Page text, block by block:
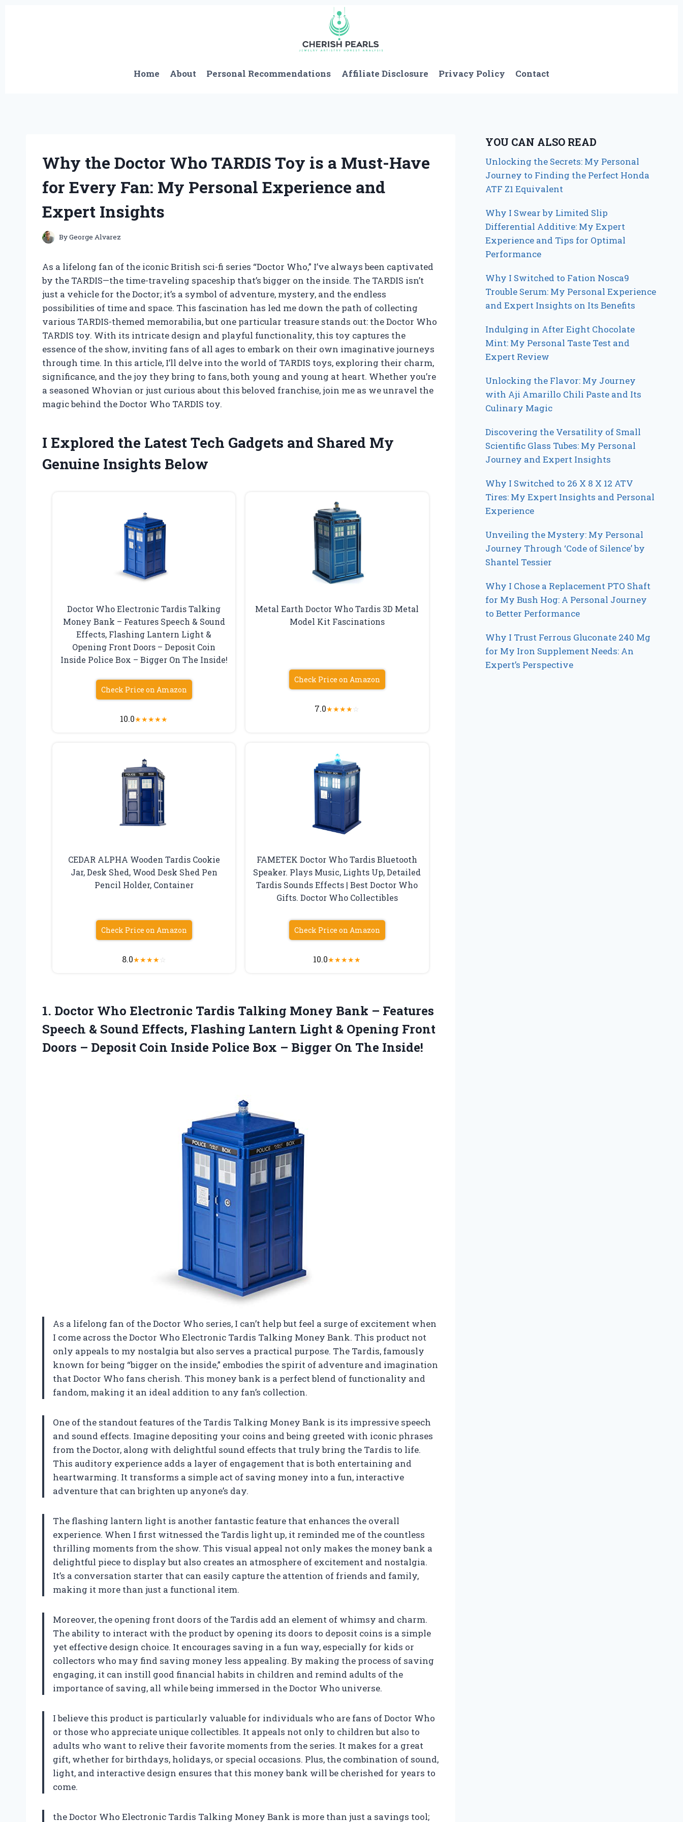
Home About Personal Recommendations Affiliate Disclosure Privacy Policy Contact
Why the Doctor Who TARDIS Toy is a Must-Have
for Every Fan: My Personal Experience and
Expert Insights
ByGeorge Alvarez
As a lifelong fan of the iconic British sci-fi series “Doctor Who,” I’ve always been captivated
by the TARDIS—the time-traveling spaceship that’s bigger on the inside. The TARDIS isn’t
just a vehicle for the Doctor; it’s a symbol of adventure, mystery, and the endless
possibilities of time and space. This fascination has led me down the path of collecting
various TARDIS-themed memorabilia, but one particular treasure stands out: the Doctor Who
TARDIS toy. With its intricate design and playful functionality, this toy captures the
essence of the show, inviting fans of all ages to embark on their own imaginative journeys
through time. In this article, I’ll delve into the world of TARDIS toys, exploring their charm,
significance, and the joy they bring to fans, both young and young at heart. Whether you’re
a seasoned Whovian or just curious about this beloved franchise, join me as we unravel the
magic behind the Doctor Who TARDIS toy.
I Explored the Latest Tech Gadgets and Shared My
Genuine Insights Below
Doctor Who Electronic Tardis Talking
Money Bank – Features Speech & Sound
Effects, Flashing Lantern Light &
Opening Front Doors – Deposit Coin
Inside Police Box – Bigger On The Inside!
Check Price on Amazon
10.0★★★★★
Metal Earth Doctor Who Tardis 3D Metal
Model Kit Fascinations
Check Price on Amazon
7.0★★★★☆
CEDAR ALPHA Wooden Tardis Cookie
Jar, Desk Shed, Wood Desk Shed Pen
Pencil Holder, Container
Check Price on Amazon
8.0★★★★☆
FAMETEK Doctor Who Tardis Bluetooth
Speaker. Plays Music, Lights Up, Detailed
Tardis Sounds Effects | Best Doctor Who
Gifts. Doctor Who Collectibles
Check Price on Amazon
10.0★★★★★
1. Doctor Who Electronic Tardis Talking Money Bank – Features
Speech & Sound Effects, Flashing Lantern Light & Opening Front
Doors – Deposit Coin Inside Police Box – Bigger On The Inside!
As a lifelong fan of the Doctor Who series, I can’t help but feel a surge of excitement when
I come across the Doctor Who Electronic Tardis Talking Money Bank. This product not
only appeals to my nostalgia but also serves a practical purpose. The Tardis, famously
known for being “bigger on the inside,” embodies the spirit of adventure and imagination
that Doctor Who fans cherish. This money bank is a perfect blend of functionality and
fandom, making it an ideal addition to any fan’s collection.
One of the standout features of the Tardis Talking Money Bank is its impressive speech
and sound effects. Imagine depositing your coins and being greeted with iconic phrases
from the Doctor, along with delightful sound effects that truly bring the Tardis to life.
This auditory experience adds a layer of engagement that is both entertaining and
heartwarming. It transforms a simple act of saving money into a fun, interactive
adventure that can brighten up anyone’s day.
The flashing lantern light is another fantastic feature that enhances the overall
experience. When I first witnessed the Tardis light up, it reminded me of the countless
thrilling moments from the show. This visual appeal not only makes the money bank a
delightful piece to display but also creates an atmosphere of excitement and nostalgia.
It’s a conversation starter that can easily capture the attention of friends and family,
making it more than just a functional item.
Moreover, the opening front doors of the Tardis add an element of whimsy and charm.
The ability to interact with the product by opening its doors to deposit coins is a simple
yet effective design choice. It encourages saving in a fun way, especially for kids or
collectors who may find saving money less appealing. By making the process of saving
engaging, it can instill good financial habits in children and remind adults of the
importance of saving, all while being immersed in the Doctor Who universe.
I believe this product is particularly valuable for individuals who are fans of Doctor Who
or those who appreciate unique collectibles. It appeals not only to children but also to
adults who want to relive their favorite moments from the series. It makes for a great
gift, whether for birthdays, holidays, or special occasions. Plus, the combination of sound,
light, and interactive design ensures that this money bank will be cherished for years to
come.
the Doctor Who Electronic Tardis Talking Money Bank is more than just a savings tool;
YOU CAN ALSO READ
Unlocking the Secrets: My Personal
Journey to Finding the Perfect Honda
ATF Z1 Equivalent
Why I Swear by Limited Slip
Differential Additive: My Expert
Experience and Tips for Optimal
Performance
Why I Switched to Fation Nosca9
Trouble Serum: My Personal Experience
and Expert Insights on Its Benefits
Indulging in After Eight Chocolate
Mint: My Personal Taste Test and
Expert Review
Unlocking the Flavor: My Journey
with Aji Amarillo Chili Paste and Its
Culinary Magic
Discovering the Versatility of Small
Scientific Glass Tubes: My Personal
Journey and Expert Insights
Why I Switched to 26 X 8 X 12 ATV
Tires: My Expert Insights and Personal
Experience
Unveiling the Mystery: My Personal
Journey Through ‘Code of Silence’ by
Shantel Tessier
Why I Chose a Replacement PTO Shaft
for My Bush Hog: A Personal Journey
to Better Performance
Why I Trust Ferrous Gluconate 240 Mg
for My Iron Supplement Needs: An
Expert’s Perspective